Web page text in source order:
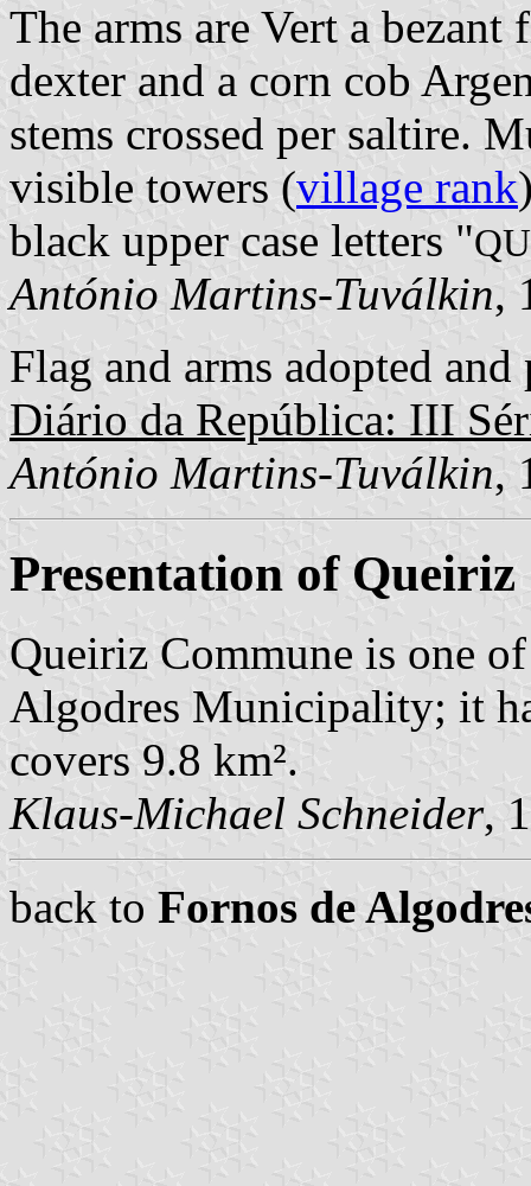
The arms are Vert a
dexter and a corn cob
stems crossed per saltire.
visible towers (village rank
black upper case letters "
António Martins-Tuválkin,
Flag and arms adopted
Diário da República: III
António Martins-Tuválkin,
Presentation of Queiriz
Queiriz Commune is one
Algodres Municipality; it
covers 9.8 km².
Klaus-Michael Schneider,
back to Fornos de